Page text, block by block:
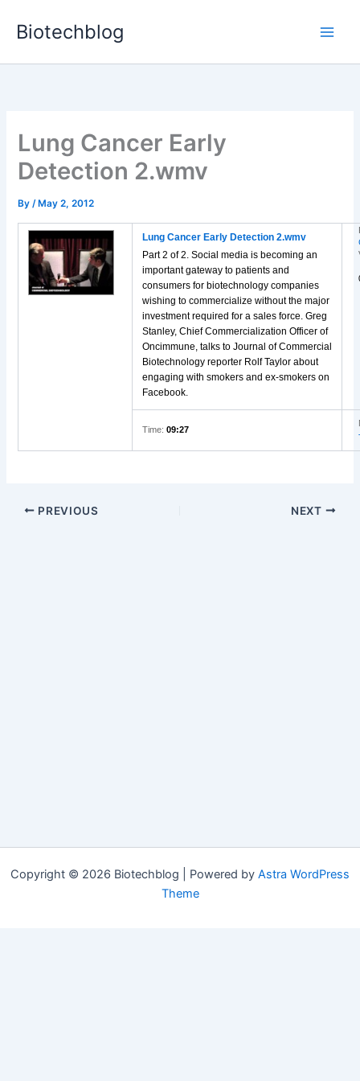
Biotechblog
Lung Cancer Early
Detection 2.wmv
By/ May 2, 2012
Lung Cancer Early Detection 2.wmv
Part 2 of 2. Social media is becoming an
important gateway to patients and
consumers for biotechnology companies
wishing to commercialize without the major
investment required for a sales force. Greg
Stanley, Chief Commercialization Officer of
Oncimmune, talks to Journal of Commercial
Biotechnology reporter Rolf Taylor about
engaging with smokers and ex-smokers on
Facebook.
Time: 09:27
PREVIOUS NEXT
Copyright © 2026 Biotechblog | Powered by Astra WordPress
Theme